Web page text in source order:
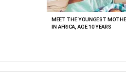
MEET THE YOUNGEST
IN AFRICA, AGE 10 YEARS